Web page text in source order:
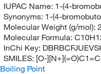
IUPAC Name: 1-(4-
Synonyms: 1-(4-
Molecular Weight (g/mol):
Molecular Formula:
InChi Key:
SMILES: [O-
Boiling Point